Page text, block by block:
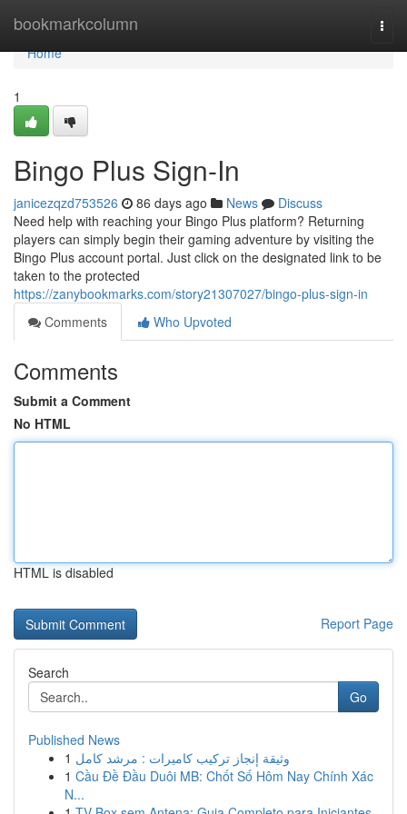
bookmarkcolumn
Home
Home
1
Bingo Plus Sign-In
janicezqzd753526 86 days ago News
Discuss
Need help with reaching your Bingo Plus platform? Returning
players can simply begin their gaming adventure by visiting the
Bingo Plus account portal. Just click on the designated link to be
taken to the protected
https://zanybookmarks.com/story21307027/bingo-plus-sign-in
Comments
Who Upvoted
Comments
Submit a Comment
No HTML
HTML is disabled
Report Page
Search
Go
Published News
1 وثيقة إنجاز تركيب كاميرات : مرشد كامل
1 Cầu Đề Đầu Duôi MB: Chốt Số Hôm Nay Chính Xác
N...